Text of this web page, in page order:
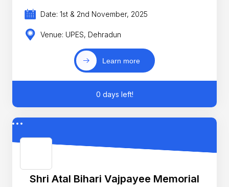
Date: 1st & 2nd November, 2025
Venue: UPES, Dehradun
Learn more
0 days left!
Shri Atal Bihari Vajpayee Memorial